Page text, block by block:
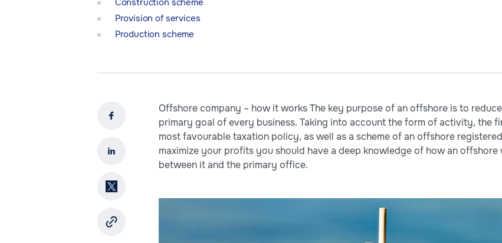
Construction scheme
Provision of services
Production scheme
Offshore company – how it works The key purpose of an offshore is to
primary goal of every business. Taking into account the form of activity, the
most favourable taxation policy, as well as a scheme of an offshore
maximize your profits you should have a deep knowledge of how an
between it and the primary office.